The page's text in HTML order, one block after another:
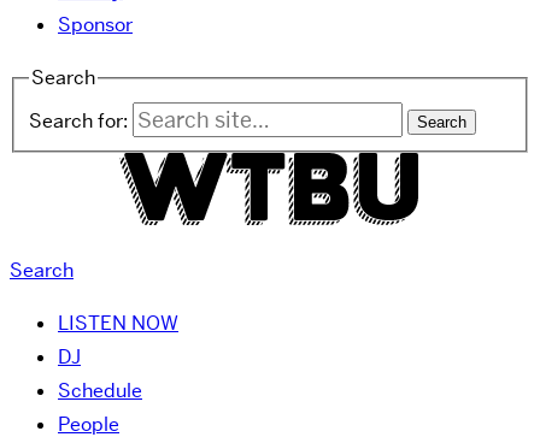
Sponsor
Search
Search for:
Search
LISTEN NOW
DJ
Schedule
People